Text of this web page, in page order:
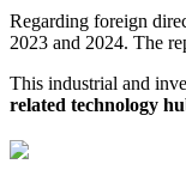
Regarding foreign
2023 and 2024. The
This industrial and
related technology